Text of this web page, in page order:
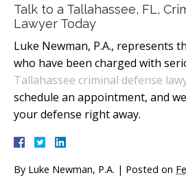
Talk to a Tallahassee, FL,
Lawyer Today
Luke Newman, P.A., represents
who have been charged with
Tallahassee criminal defense
schedule an appointment, and
your defense right away.
By Luke Newman, P.A. | Posted on